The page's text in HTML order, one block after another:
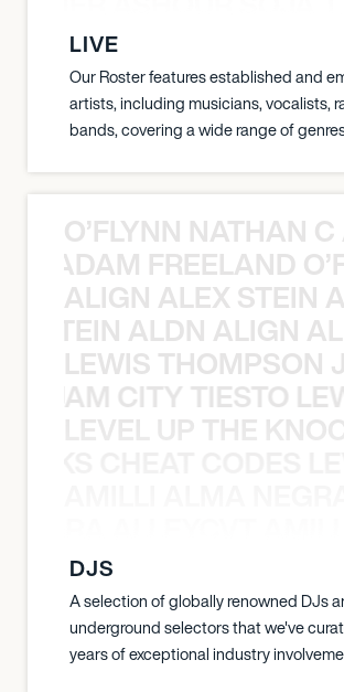
LIVE
Our Roster features established and
artists, including musicians, vocalists,
bands, covering a wide range of
O’FLYNN NATHAN
ADAM FREELAND
ALIGN ALEX STEIN
STEIN ALDN ALIGN
LEWIS THOMPSON
JAM CITY TIESTO
LEVEL UP THE
DJS
A selection of globally renowned DJs
underground selectors that we've
years of exceptional industry